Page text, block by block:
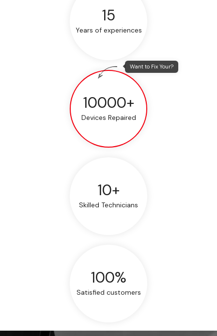
15
Years of experiences
10000+
Devices Repaired
Want to Fix Your?
10+
Skilled Technicians
100%
Satisfied customers